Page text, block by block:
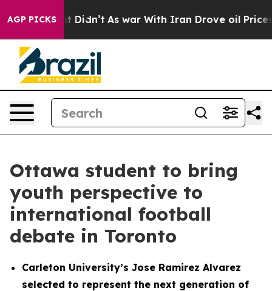
AGP PICKS
it Didn’t As war With Iran Drove oil Prices
Ottawa student to bring
youth perspective to
international football
debate in Toronto
Carleton University’s Jose Ramirez Alvarez
selected to represent the next generation of